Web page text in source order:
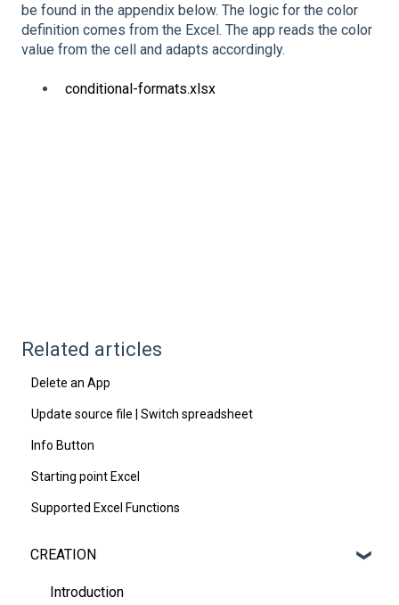
be found in the appendix below. The logic for the color
definition comes from the Excel. The app reads the color
value from the cell and adapts accordingly.
conditional-formats.xlsx
Related articles
Delete an App
Update source file | Switch spreadsheet
Info Button
Starting point Excel
Supported Excel Functions
CREATION
Introduction